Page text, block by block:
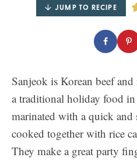
Get
JUMP TO RECIPE
Sanjeok is Korean beef and
a traditional holiday food
marinated with a quick and
cooked together with rice
They make a great party